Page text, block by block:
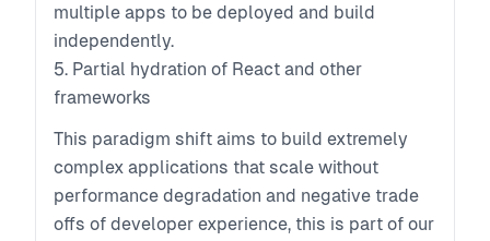
multiple apps to be deployed and build
independently.
5. Partial hydration of React and other
frameworks
This paradigm shift aims to build extremely
complex applications that scale without
performance degradation and negative trade
offs of developer experience, this is part of our